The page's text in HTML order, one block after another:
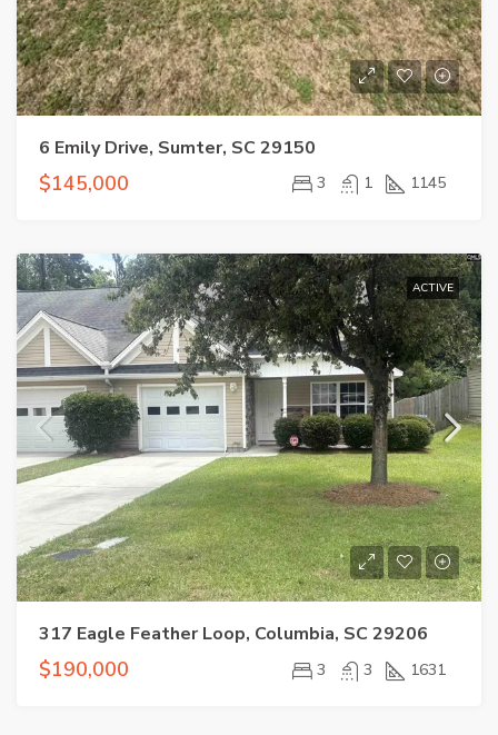
6 Emily Drive, Sumter, SC 29150
$145,000 3 1 1145
ACTIVE
317 Eagle Feather Loop, Columbia, SC 29206
$190,000 3 3 1631